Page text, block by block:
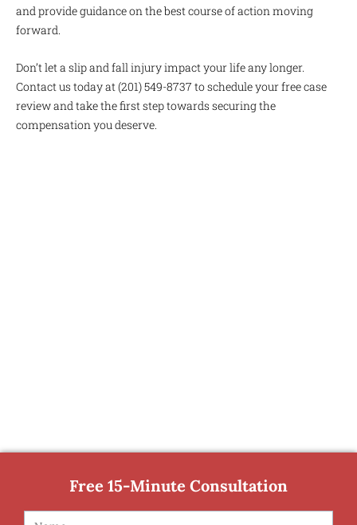
and provide guidance on the best course of action moving
forward.
Don’t let a slip and fall injury impact your life any longer.
Contact us today at (201) 549-8737 to schedule your free case
review and take the first step towards securing the
compensation you deserve.
Free 15-Minute Consultation